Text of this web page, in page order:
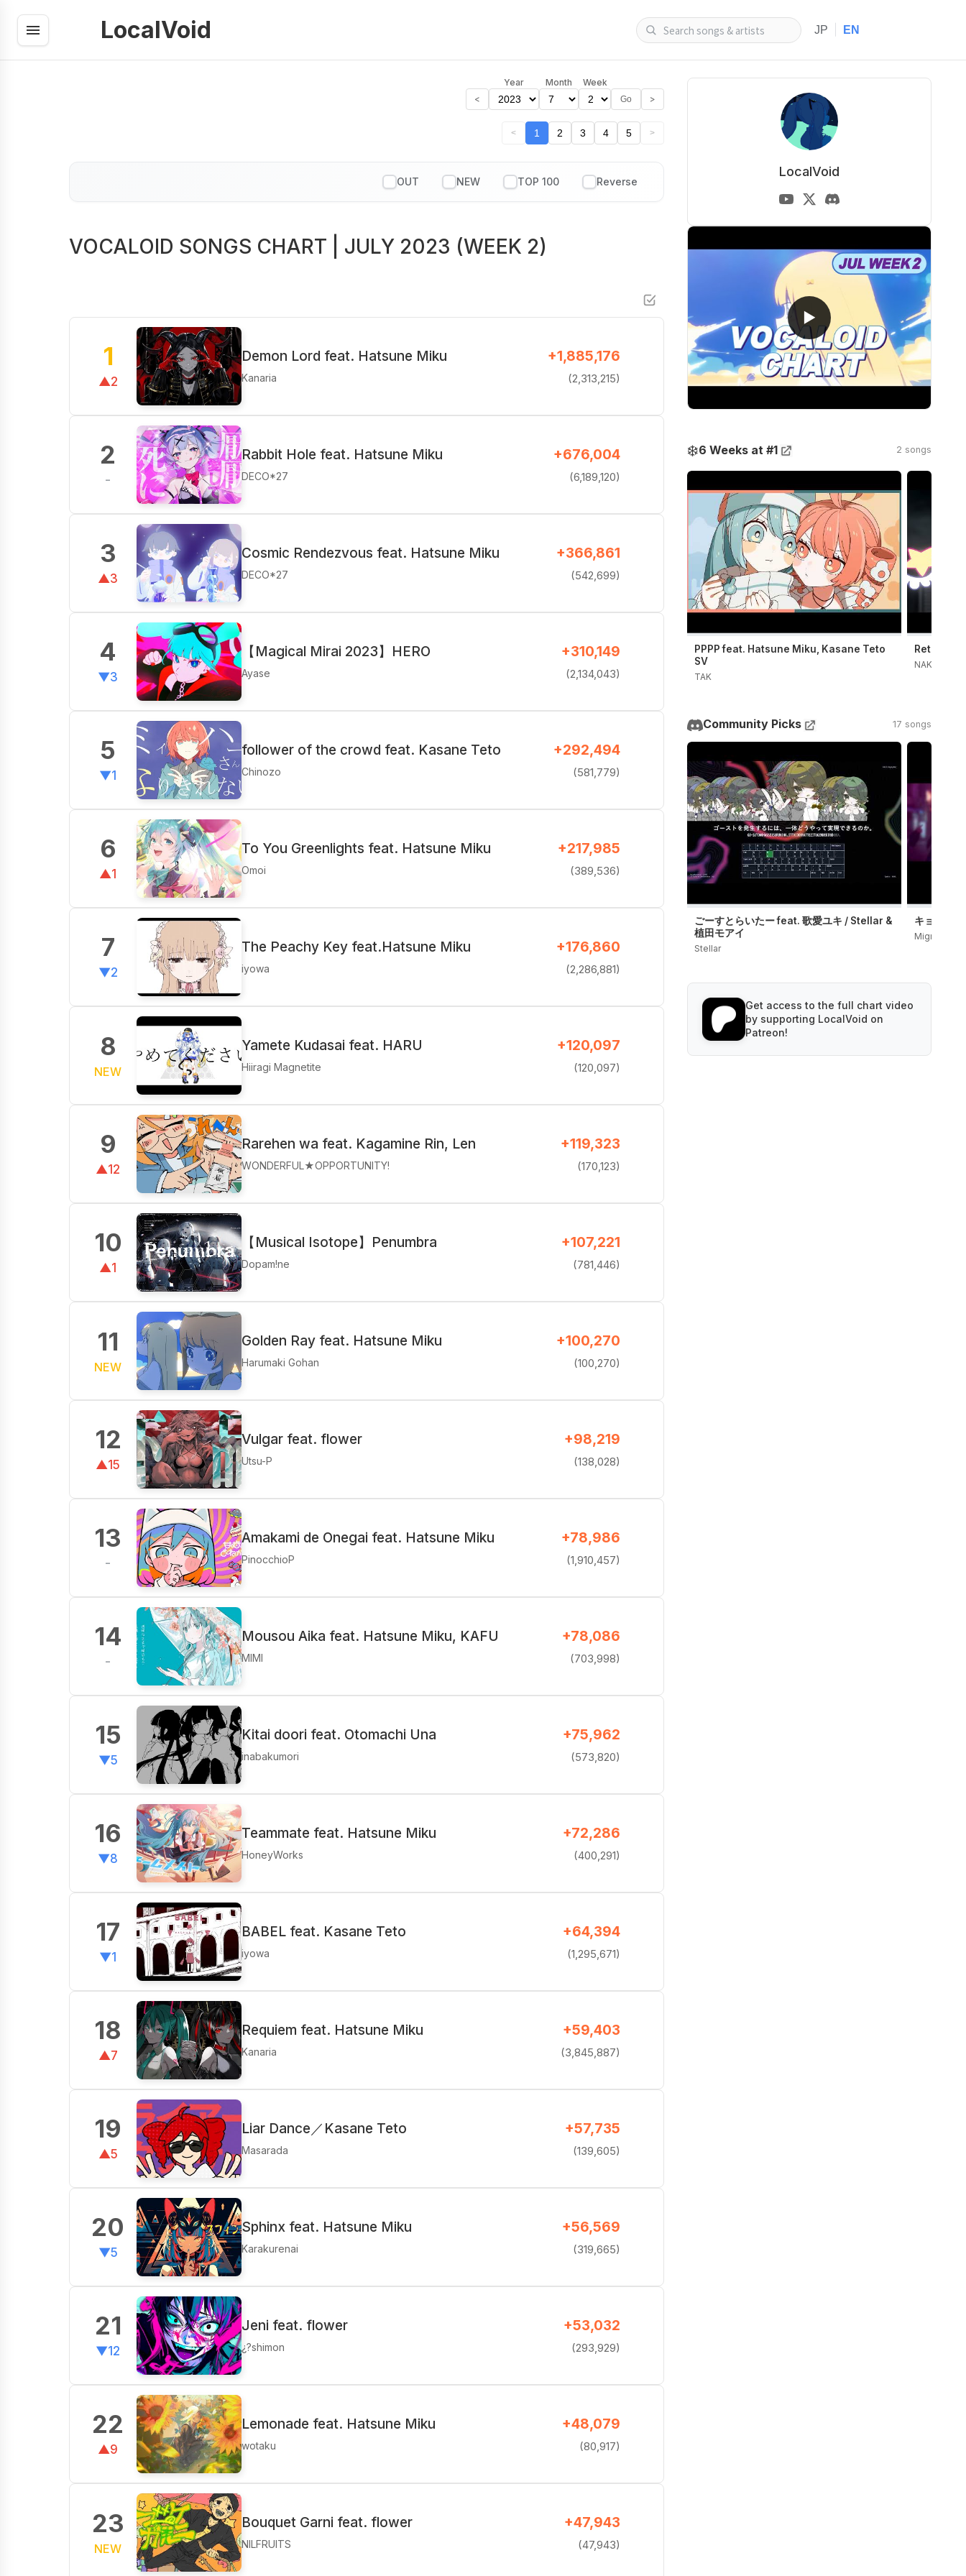
LocalVoid JP EN
<
Year Month Week
Go >
< 1 2 3 4 5 >
OUT NEW TOP 100
VOCALOID SONGS CHART | JULY 2023 (WEEK 2)
1
▲2
Demon Lord feat. Hatsune Miku
Kanaria
+1,885,176
(2,313,215)
2
-
Rabbit Hole feat. Hatsune Miku
DECO*27
+676,004
(6,189,120)
3
▲3
Cosmic Rendezvous feat. Hatsune Miku
DECO*27
+366,861
(542,699)
4
▼3
【Magical Mirai 2023】HERO
Ayase
+310,149
(2,134,043)
5
▼1
follower of the crowd feat. Kasane Teto
Chinozo
+292,494
(581,779)
6
▲1
To You Greenlights feat. Hatsune Miku
Omoi
+217,985
(389,536)
7
▼2
The Peachy Key feat.Hatsune Miku
iyowa
+176,860
(2,286,881)
8
NEW
Yamete Kudasai feat. HARU
Hiiragi Magnetite
+120,097
(120,097)
9
▲12
Rarehen wa feat. Kagamine Rin, Len
WONDERFUL★OPPORTUNITY!
+119,323
(170,123)
10
▲1
【Musical Isotope】Penumbra
Dopam!ne
+107,221
(781,446)
11
NEW
Golden Ray feat. Hatsune Miku
Harumaki Gohan
+100,270
(100,270)
12
▲15
Vulgar feat. flower
Utsu-P
+98,219
(138,028)
13
-
Amakami de Onegai feat. Hatsune Miku
PinocchioP
+78,986
(1,910,457)
14
-
Mousou Aika feat. Hatsune Miku, KAFU
MIMI
+78,086
(703,998)
15
▼5
Kitai doori feat. Otomachi Una
inabakumori
+75,962
(573,820)
16
▼8
Teammate feat. Hatsune Miku
HoneyWorks
+72,286
(400,291)
17
▼1
BABEL feat. Kasane Teto
iyowa
+64,394
(1,295,671)
18
▲7
Requiem feat. Hatsune Miku
Kanaria
+59,403
(3,845,887)
19
▲5
Liar Dance／Kasane Teto
Masarada
+57,735
(139,605)
20
▼5
Sphinx feat. Hatsune Miku
Karakurenai
+56,569
(319,665)
21
▼12
Jeni feat. flower
¿?shimon
+53,032
(293,929)
22
▲9
Lemonade feat. Hatsune Miku
wotaku
+48,079
(80,917)
23
NEW
Bouquet Garni feat. flower
NILFRUITS
+47,943
(47,943)
LocalVoid
▶
❄️6 Weeks at #1 2 songs
PPPP feat. Hatsune Miku, Kasane Teto
SV
TAK
Retry
NAKISO
Community Picks 17 songs
ごーすとらいたー feat. 歌愛ユキ / Stellar &
植田モアイ
Stellar
キョンシ
Migree
Get access to the full chart video
by supporting LocalVoid on
Patreon!